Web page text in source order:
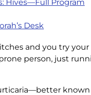
Hives—Full Program
Desk
and you try
person, just
known